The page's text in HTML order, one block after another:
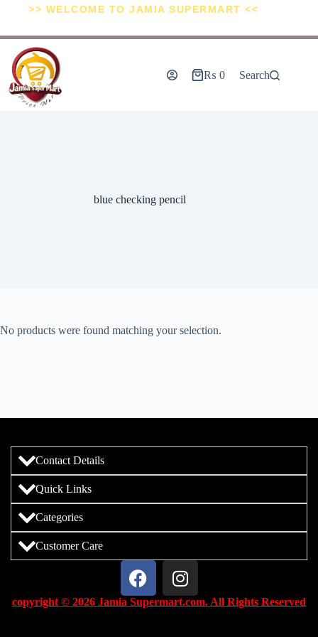
>> WELCOME TO JAMIA SUPERMART <<
₨ 0 Search
blue checking pencil
No products were found matching your selection.
Contact Details
Quick Links
Categories
Customer Care
copyright © 2026 Jamia Supermart.com. All Rights Reserved